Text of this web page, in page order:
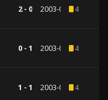
2 - 0 2003-04-104
0 - 1 2003-03-204
1 - 1 2003-02-124